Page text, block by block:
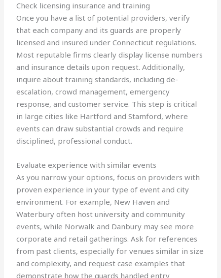
Check licensing insurance and training
Once you have a list of potential providers, verify
that each company and its guards are properly
licensed and insured under Connecticut regulations.
Most reputable firms clearly display license numbers
and insurance details upon request. Additionally,
inquire about training standards, including de-
escalation, crowd management, emergency
response, and customer service. This step is critical
in large cities like Hartford and Stamford, where
events can draw substantial crowds and require
disciplined, professional conduct.
Evaluate experience with similar events
As you narrow your options, focus on providers with
proven experience in your type of event and city
environment. For example, New Haven and
Waterbury often host university and community
events, while Norwalk and Danbury may see more
corporate and retail gatherings. Ask for references
from past clients, especially for venues similar in size
and complexity, and request case examples that
demonstrate how the guards handled entry